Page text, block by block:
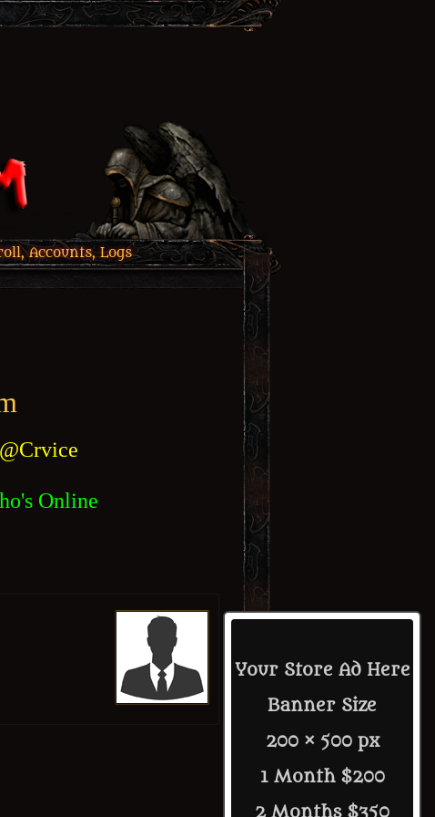
Accounts, Logs
@Crvice
Online
Your Store Ad Here
Banner Size
200 × 500 px
1 Month $200
2 Months $350